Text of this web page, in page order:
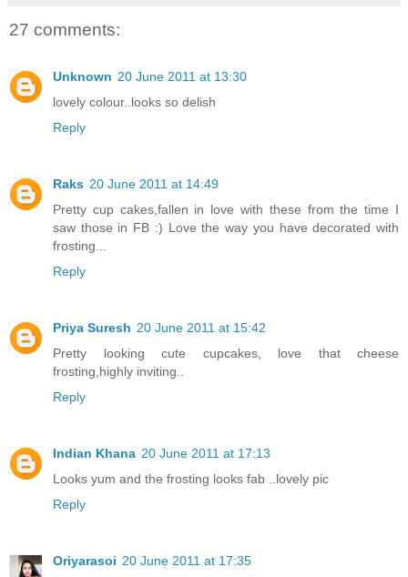
27 comments:
Unknown 20 June 2011 at 13:30
lovely colour..looks so delish
Reply
Raks 20 June 2011 at 14:49
Pretty cup cakes,fallen in love with these from the time I
saw those in FB :) Love the way you have decorated with
frosting...
Reply
Priya Suresh 20 June 2011 at 15:42
Pretty looking cute cupcakes, love that cheese
frosting,highly inviting..
Reply
Indian Khana 20 June 2011 at 17:13
Looks yum and the frosting looks fab ..lovely pic
Reply
Oriyarasoi 20 June 2011 at 17:35